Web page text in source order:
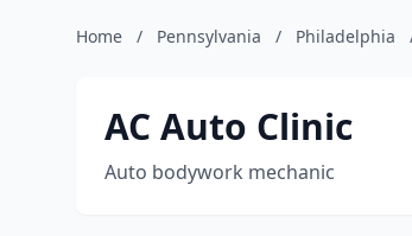
Home / Pennsylvania / Philadelphia
AC Auto Clinic
Auto bodywork mechanic